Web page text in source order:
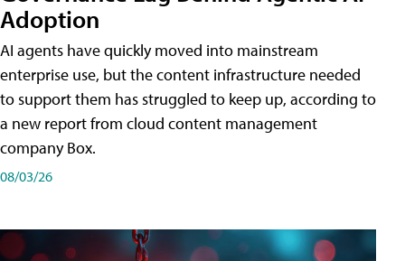
Adoption
AI agents have quickly moved into mainstream
enterprise use, but the content infrastructure needed
to support them has struggled to keep up, according to
a new report from cloud content management
company Box.
08/03/26